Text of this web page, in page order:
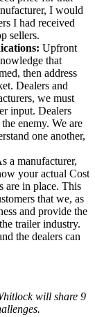
I would
I had received
sellers.
Upfront
that
then address
Dealers and
we must
input. Dealers
enemy. We are
one another,
a manufacturer,
your actual Cost
are in place. This
that we, as
and provide the
trailer industry.
the dealers can
will share 9